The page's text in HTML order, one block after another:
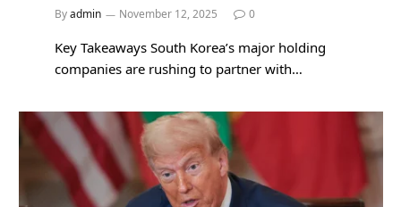
Byadmin November 12, 2025 0
Key Takeaways South Korea’s major holding
companies are rushing to partner with…